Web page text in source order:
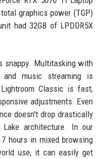
graphics power (TGP)
had 32GB of LPDDR5X
snappy. Multitasking with
and music streaming is
Classic is fast,
adjustments. Even
doesn't drop drastically
architecture. In our
hours in mixed browsing
use, it can easily get